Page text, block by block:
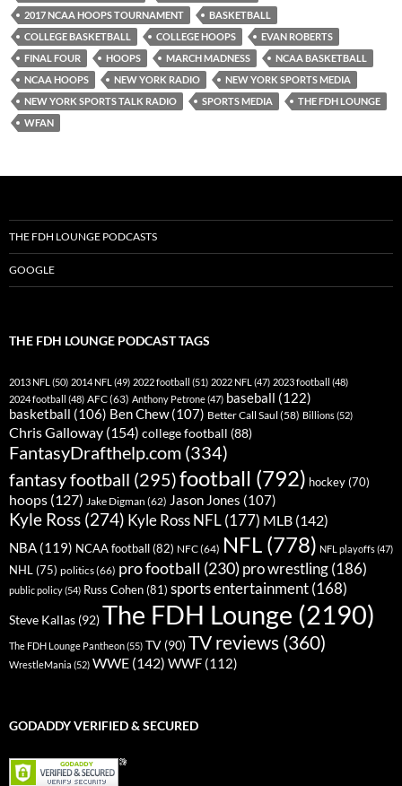
2017 NCAA HOOPS TOURNAMENT
BASKETBALL
COLLEGE BASKETBALL
COLLEGE HOOPS
EVAN ROBERTS
FINAL FOUR
HOOPS MARCH MADNESS
NCAA BASKETBALL
NCAA HOOPS
NEW YORK RADIO
NEW YORK SPORTS MEDIA
NEW YORK SPORTS TALK RADIO
SPORTS MEDIA
THE FDH LOUNGE
WFAN
THE FDH LOUNGE PODCASTS
GOOGLE
THE FDH LOUNGE PODCAST TAGS
2013 NFL (50) 2014 NFL (49) 2022 football (51) 2022 NFL (47) 2023 football (48)
2024 football (48) AFC(63) Anthony Petrone(47) baseball (122)
basketball (106) Ben Chew(107) Better Call Saul (58) Billions(52)
Chris Galloway (154) college football (88)
FantasyDrafthelp.com (334)
fantasy football (295)football (792) hockey (70)
hoops (127) Jake Digman (62) Jason Jones (107)
Kyle Ross (274) Kyle Ross NFL(177) MLB (142)
NBA (119) NCAA football(82) NFC(64) NFL (778) NFL playoffs(47)
NHL (75) politics(66) pro football (230) pro wrestling(186)
public policy(54) Russ Cohen(81) sports entertainment(168)
Steve Kallas (92)The FDH Lounge (2190)
The FDH Lounge Pantheon(55) TV (90)TV reviews (360)
WrestleMania (52) WWE (142) WWF (112)
GODADDY VERIFIED & SECURED